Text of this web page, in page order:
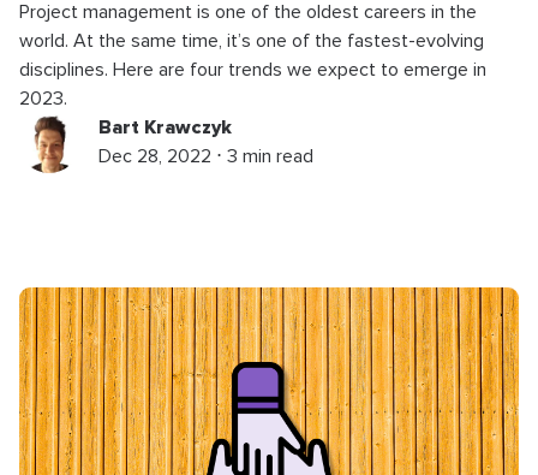
Project management is one of the oldest careers in the
world. At the same time, it’s one of the fastest-evolving
disciplines. Here are four trends we expect to emerge in
2023.
Bart Krawczyk
Dec 28, 2022 ⋅ 3 min read